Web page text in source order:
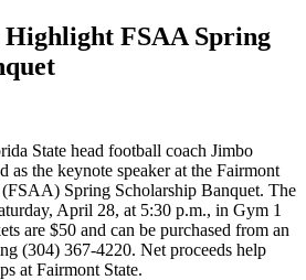
FSAA Spring
State head football coach Jimbo
as the keynote speaker at the Fairmont
Spring Scholarship Banquet. The
April 28, at 5:30 p.m., in Gym 1
are $50 and can be purchased from an
(304) 367-4220. Net proceeds help
at Fairmont State.